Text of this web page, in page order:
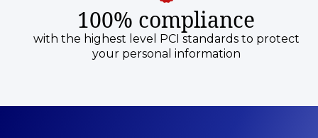
100% compliance
with the highest level PCI standards to protect
your personal information